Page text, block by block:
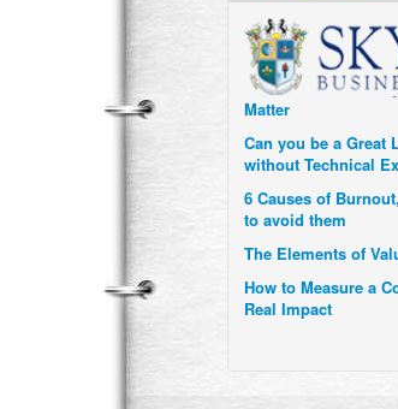
Six Digital Trends
Momentum- and why
Matter
Can you be a Great
without Technical
6 Causes of
to avoid them
The Elements of
Real Impact
Uzbekistan’s
compensations for
When it comes to